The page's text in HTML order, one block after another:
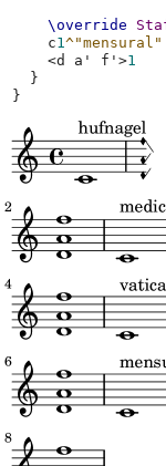
\override
c1^"mensural"
<d a' f'>1
}
}